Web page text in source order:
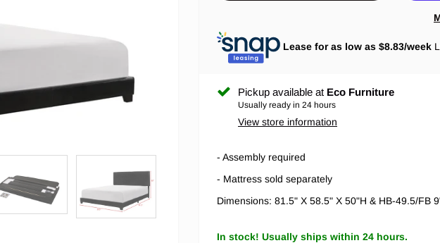
Lease for as low as $8.83/week
Pickup available at Eco Furniture
Usually ready in 24 hours
View store information
- Assembly required
- Mattress sold separately
Dimensions: 81.5" X 58.5" X 50"H & HB-49.5/FB
In stock! Usually ships within 24 hours.